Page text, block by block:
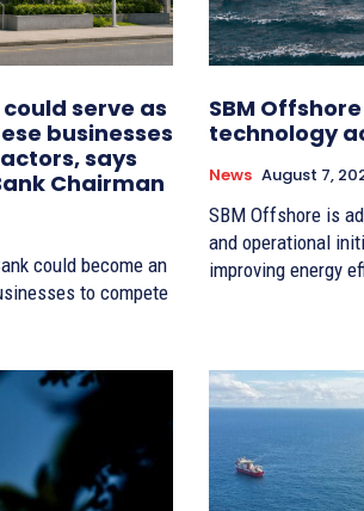
serve as
businesses
says
Chairman
could become an
to compete
SBM
technology
News August 7,
SBM Offshore is
and operational
improving energy